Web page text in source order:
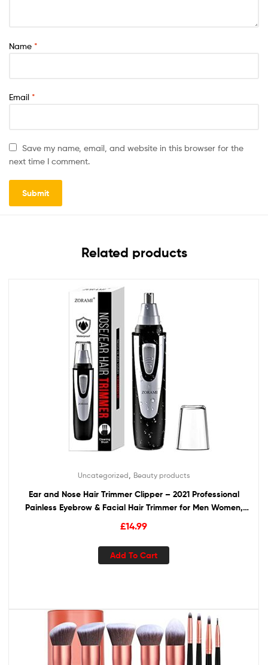
Name *
Email *
Save my name, email, and website in this browser for the
next time I comment.
Related products
Uncategorized Beauty products
Ear and Nose Hair Trimmer Clipper – 2021 Professional
Painless Eyebrow & Facial Hair Trimmer for Men Women,
Battery-Operated Trimmer with IPX7 Waterproof, Dual
£14.99
Add To Cart